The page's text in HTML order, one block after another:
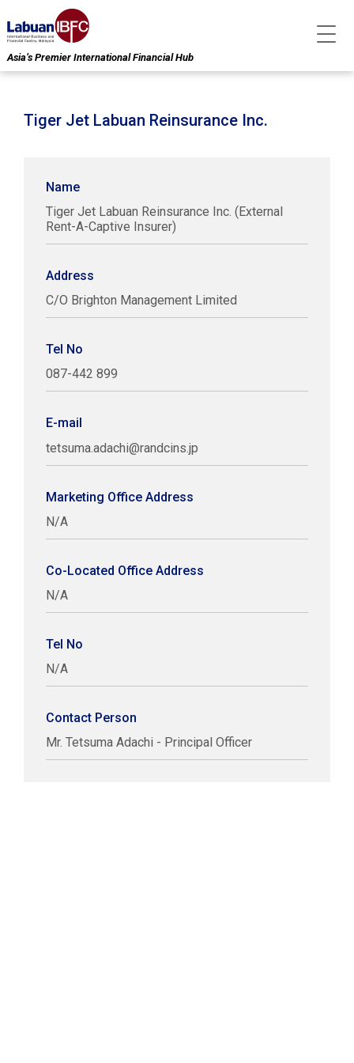
Asia’s Premier International Financial Hub
Tiger Jet Labuan Reinsurance Inc.
Name
Tiger Jet Labuan Reinsurance Inc. (External
Rent-A-Captive Insurer)
Address
C/O Brighton Management Limited
Tel No
087-442 899
E-mail
tetsuma.adachi@randcins.jp
Marketing Office Address
N/A
Co-Located Office Address
N/A
Tel No
N/A
Contact Person
Mr. Tetsuma Adachi - Principal Officer